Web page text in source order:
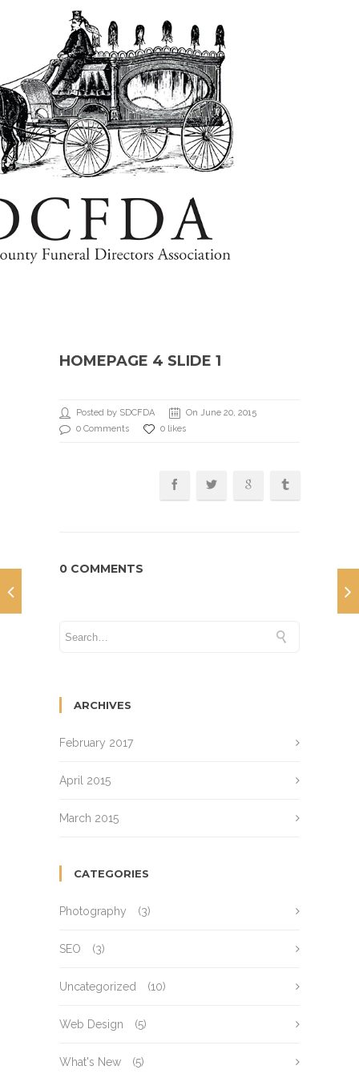
HOMEPAGE 4 SLIDE 1
Posted by SDCFDA
On June 20, 2015
0 Comments
0 likes
0 COMMENTS
ARCHIVES
February 2017
April 2015
March 2015
CATEGORIES
Photography (3)
SEO (3)
Uncategorized (10)
Web Design (5)
What's New (5)